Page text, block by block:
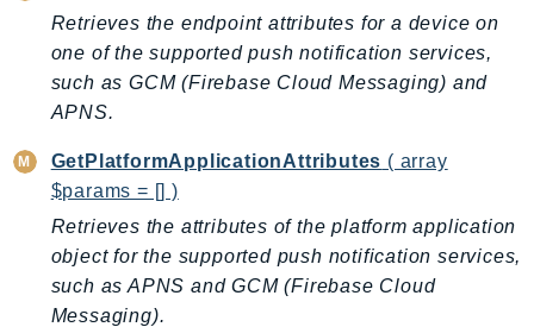
CloudWatchLogs
CloudWatchRUM
CodeArtifact
CodeBuild
CodeCommit
CodeConnections
CodeDeploy
CodeGuruProfiler
CodeGuruReviewer
Retrieves the endpoint attributes for a device on
one of the supported push notification services,
such as GCM (Firebase Cloud Messaging) and
APNS.
GetPlatformApplicationAttributes ( array
$params = [] )
Retrieves the attributes of the platform application
object for the supported push notification services,
such as APNS and GCM (Firebase Cloud
Messaging).